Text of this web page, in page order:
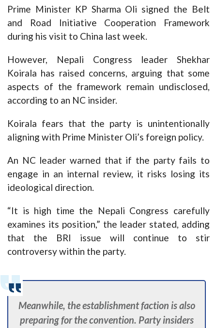
Prime Minister KP Sharma Oli signed the Belt
and Road Initiative Cooperation Framework
during his visit to China last week.
However, Nepali Congress leader Shekhar
Koirala has raised concerns, arguing that some
aspects of the framework remain undisclosed,
according to an NC insider.
Koirala fears that the party is unintentionally
aligning with Prime Minister Oli’s foreign policy.
An NC leader warned that if the party fails to
engage in an internal review, it risks losing its
ideological direction.
“It is high time the Nepali Congress carefully
examines its position,” the leader stated, adding
that the BRI issue will continue to stir
controversy within the party.
Meanwhile, the establishment faction is also
preparing for the convention. Party insiders